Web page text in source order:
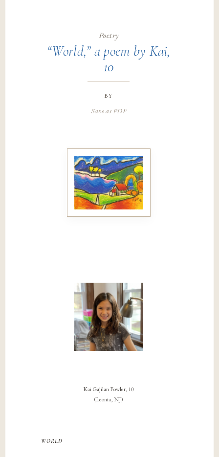
Poetry
“World,” a poem by Kai,
10
by
Save as PDF
Kai Gajilan Fowler, 10
(Leonia, NJ)
world